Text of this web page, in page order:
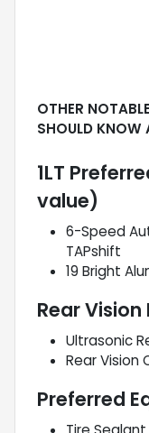
OTHER
SHOULD KNOW
1LT
value)
6-Speed
TAPshift
19 Bright
Rear
Ultrasonic
Rear Vision
Preferred